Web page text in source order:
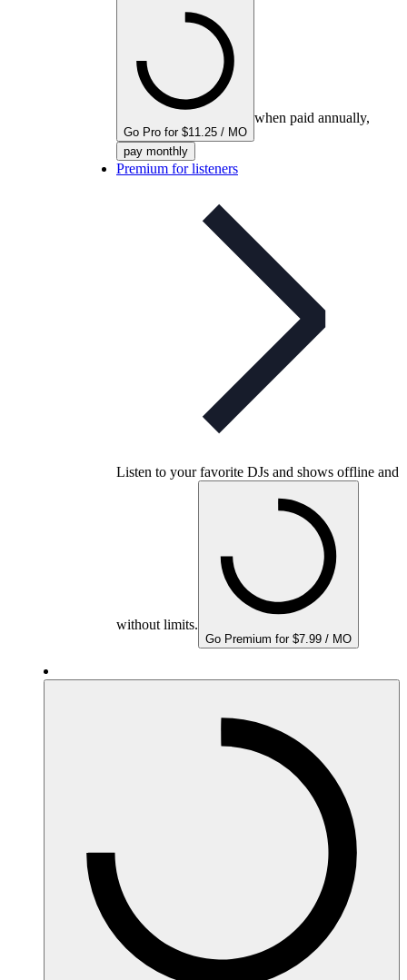
Go Pro for $11.25 / MO
when paid annually,
pay monthly
Premium for listeners
Listen to your favorite DJs and shows offline and
without limits.
Go Premium for $7.99 / MO